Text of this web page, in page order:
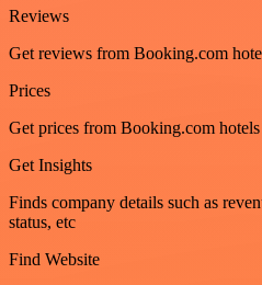
Reviews
Get reviews from Booking.com
Prices
Get prices from Booking.com hotels
Get Insights
Finds company details such as
status, etc
Find Website